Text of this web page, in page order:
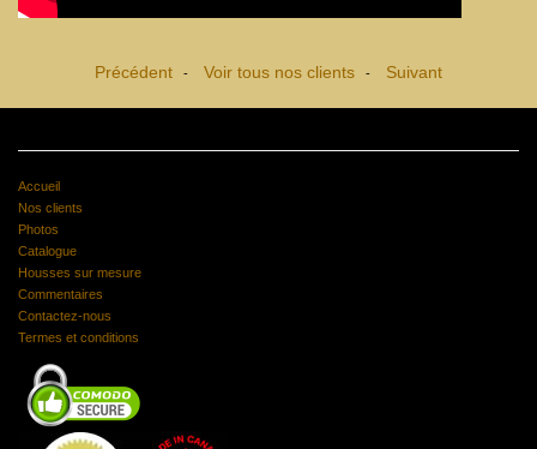
Précédent - Voir tous nos clients - Suivant
Accueil
Nos clients
Photos
Catalogue
Housses sur mesure
Commentaires
Contactez-nous
Termes et conditions